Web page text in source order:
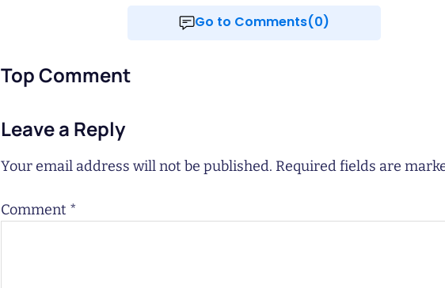
Go to Comments(0)
Top Comment
Leave a Reply
Your email address will not be published. Required fields are
Comment *